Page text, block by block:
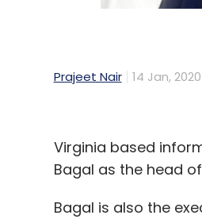
Prajeet Nair 14 Jan, 2020
Virginia based
Bagal as the head
Bagal is also the